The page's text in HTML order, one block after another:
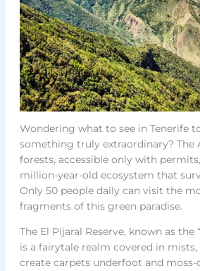
Wondering what to see in Tenerife
something truly extraordinary? The
forests, accessible only with
million-year-old ecosystem that
Only 50 people daily can visit the
fragments of this green paradise.
The El Pijaral Reserve, known as the
is a fairytale realm covered in
create carpets underfoot and moss-